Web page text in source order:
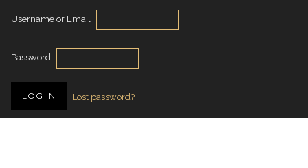
Username or Email
Password
Lost password?